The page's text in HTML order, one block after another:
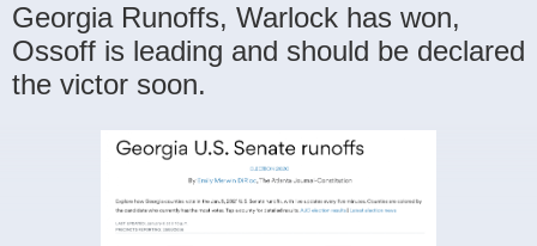
Georgia Runoffs, Warlock has won,
Ossoff is leading and should be declared
the victor soon.